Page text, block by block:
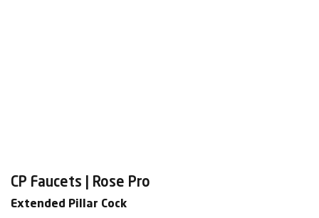
CP Faucets | Rose Pro
Extended Pillar Cock